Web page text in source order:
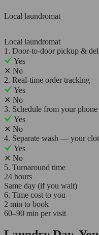
Local laundromat
Local laundromat
1. Door-to-door pickup &
Yes
✕ No
2. Real-time order tracking
Yes
✕ No
3. Schedule from your phone
Yes
✕ No
4. Separate wash — your
Yes
✕ No
5. Turnaround time
24 hours
Same day (if you wait)
6. Time cost to you
2 min to book
60–90 min per visit